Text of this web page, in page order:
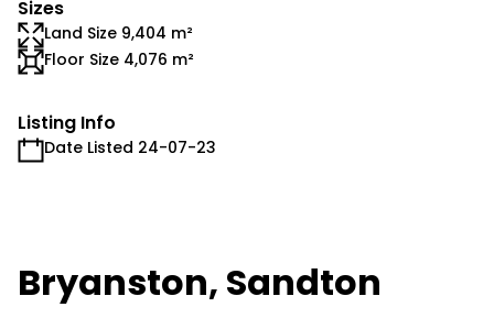
Sizes
Land Size 9,404 m²
Floor Size 4,076 m²
Listing Info
Date Listed 24-07-23
Bryanston, Sandton